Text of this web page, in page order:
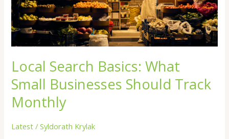
Local Search Basics: What
Small Businesses Should Track
Monthly
Latest /Syldorath Krylak
Should
Track
Monthly